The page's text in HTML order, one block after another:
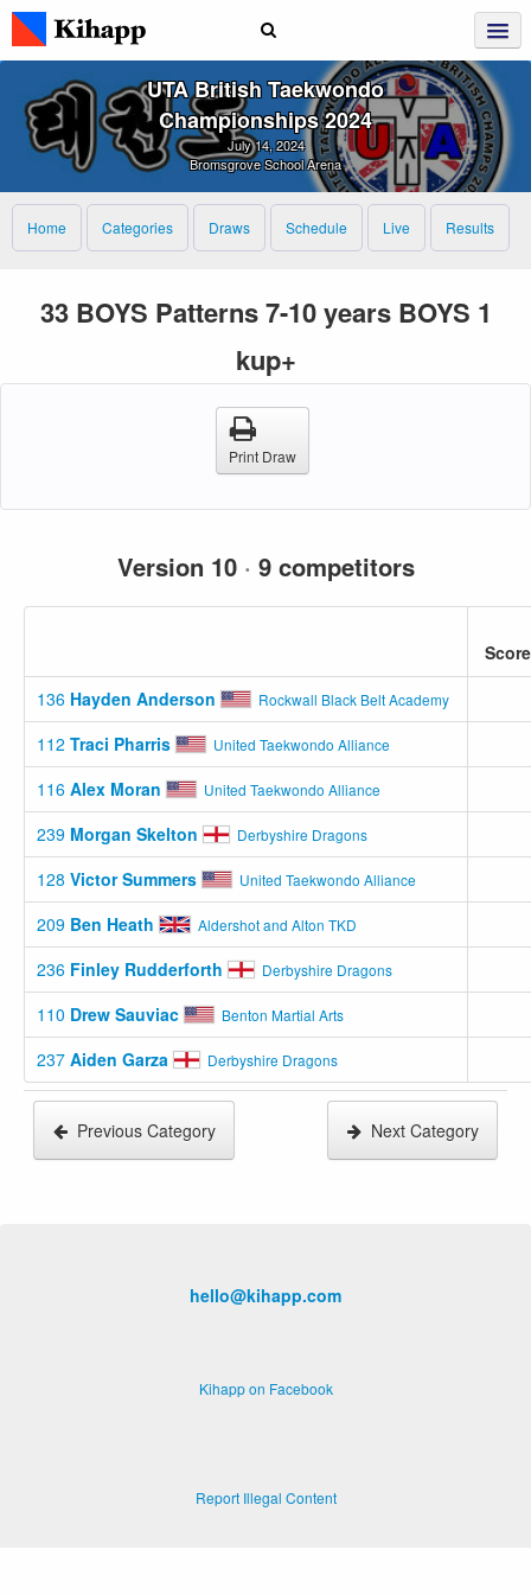
UTA British Taekwondo
Championships 2024
July 14, 2024
Bromsgrove School Arena
Home Categories Draws Schedule Live Results
33 BOYS Patterns 7-10 years BOYS 1
kup+
Print Draw
Version 10 · 9 competitors
Score
136 Hayden Anderson Rockwall Black Belt Academy
112 Traci Pharris United Taekwondo Alliance
116 Alex Moran United Taekwondo Alliance
239 Morgan Skelton Derbyshire Dragons
128 Victor Summers United Taekwondo Alliance
209 Ben Heath Aldershot and Alton TKD
236 Finley Rudderforth Derbyshire Dragons
110 Drew Sauviac Benton Martial Arts
237 Aiden Garza Derbyshire Dragons
Previous Category Next Category
hello@kihapp.com
Kihapp on Facebook
Report Illegal Content